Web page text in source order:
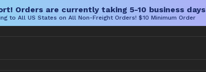
Orders are currently taking 5-10 business
to All US States on All Non-Freight Orders! $10 Minimum Order